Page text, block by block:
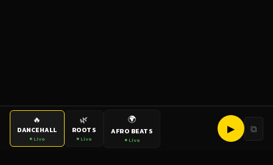
🔥
DANCEHALL
● Live
🌿
ROOTS
● Live
🌍
AFRO BEATS
● Live
▶ ⧉